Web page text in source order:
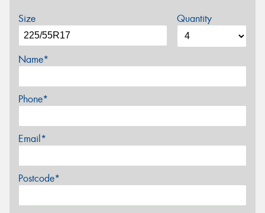
Size Quantity
Name*
Phone*
Email*
Postcode*